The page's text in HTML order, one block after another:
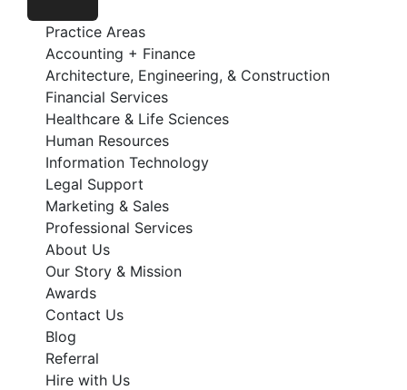
Practice Areas
Accounting + Finance
Architecture, Engineering, & Construction
Financial Services
Healthcare & Life Sciences
Human Resources
Information Technology
Legal Support
Marketing & Sales
Professional Services
About Us
Our Story & Mission
Awards
Contact Us
Blog
Referral
Hire with Us